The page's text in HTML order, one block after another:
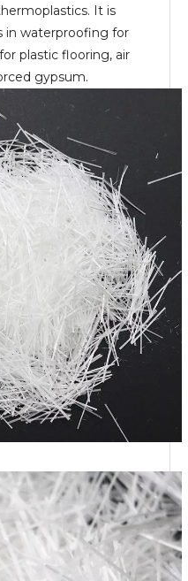
It is
in waterproofing for
plastic flooring, air
gypsum.